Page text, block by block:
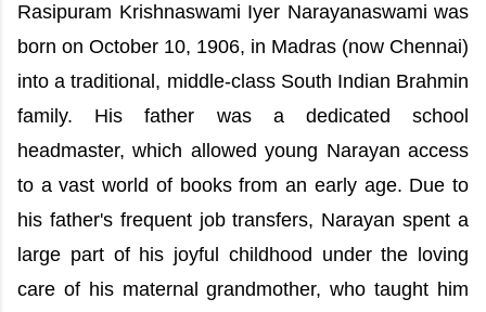
Rasipuram Krishnaswami Iyer Narayanaswami was
born on October 10, 1906, in Madras (now Chennai)
into a traditional, middle-class South Indian Brahmin
family. His father was a dedicated school
headmaster, which allowed young Narayan access
to a vast world of books from an early age. Due to
his father's frequent job transfers, Narayan spent a
large part of his joyful childhood under the loving
care of his maternal grandmother, who taught him